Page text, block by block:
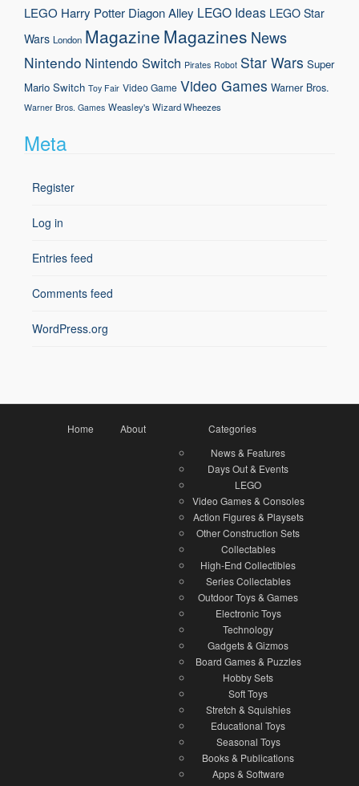
LEGO Harry Potter Diagon Alley LEGO Ideas LEGO Star
Wars London Magazine Magazines News
Nintendo Nintendo Switch Pirates Robot Star Wars Super
Mario Switch Toy Fair Video Game Video Games Warner Bros.
Warner Bros. Games Weasley's Wizard Wheezes
Meta
Register
Log in
Entries feed
Comments feed
WordPress.org
Home About
Categories
News & Features
Days Out & Events
LEGO
Video Games & Consoles
Action Figures & Playsets
Other Construction Sets
Collectables
High-End Collectibles
Series Collectables
Outdoor Toys & Games
Electronic Toys
Technology
Gadgets & Gizmos
Board Games & Puzzles
Hobby Sets
Soft Toys
Stretch & Squishies
Educational Toys
Seasonal Toys
Books & Publications
Apps & Software